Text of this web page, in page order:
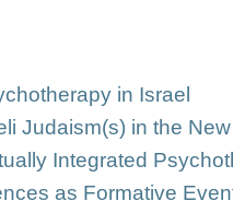
in Israel
Judaism(s) in the
Integrated
as Formative